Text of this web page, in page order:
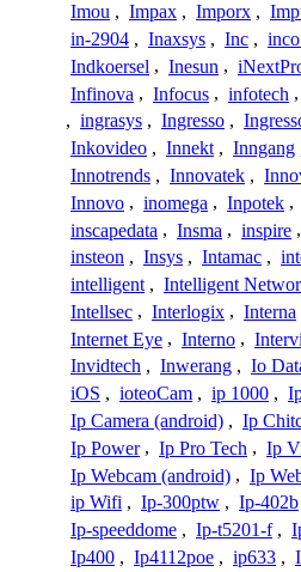
Imou , Impax , Imporx ,
in-2904 , Inaxsys , Inc ,
Indkoersel , Inesun ,
Infinova , Infocus , infotech ,
, ingrasys , Ingresso ,
Inkovideo , Innekt , Inngang
Innotrends , Innovatek ,
Innovo , inomega , Inpotek ,
inscapedata , Insma , inspire ,
insteon , Insys , Intamac ,
intelligent , Intelligent
Intellsec , Interlogix , Interna
Internet Eye , Interno ,
Invidtech , Inwerang , Io
iOS , ioteoCam , ip 1000 ,
Ip Camera (android) , Ip
Ip Power , Ip Pro Tech , Ip
Ip Webcam (android) , Ip
ip Wifi , Ip-300ptw , Ip-402b
Ip-speeddome , Ip-t5201-f ,
Ip400 , Ip4112poe , ip633 ,